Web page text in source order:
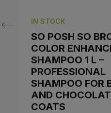
IN STOCK
SO POSH SO
COLOR
SHAMPOO 1 L –
PROFESSIONAL
SHAMPOO FOR
AND
COATS